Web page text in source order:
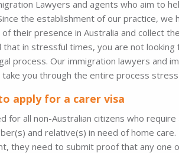
Lawyers and agents who aim to
the establishment of our practice,
their presence in Australia and collect
that in stressful times, you are not
process. Our immigration lawyers and
take you through the entire process
apply for a carer visa
for all non-Australian citizens who
and relative(s) in need of home
they need to submit proof that any one